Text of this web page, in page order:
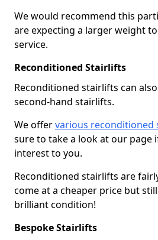
We would recommend this
are expecting a larger weight
service.
Reconditioned Stairlifts
Reconditioned stairlifts can
second-hand stairlifts.
We offervarious reconditioned
sure to take a look at our page
interest to you.
Reconditioned stairlifts are
come at a cheaper price but
brilliant condition!
Bespoke Stairlifts